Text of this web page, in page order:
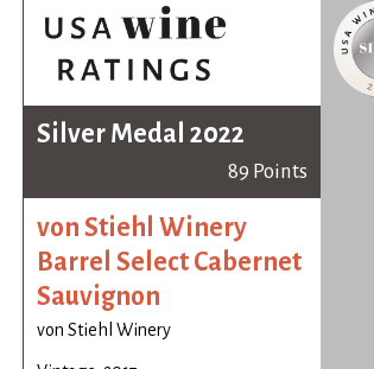
Silver Medal 2022
89 Points
von Stiehl Winery
Barrel Select Cabernet
Sauvignon
von Stiehl Winery